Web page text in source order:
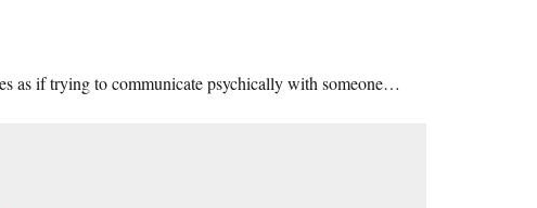
as if trying to communicate psychically with someone…